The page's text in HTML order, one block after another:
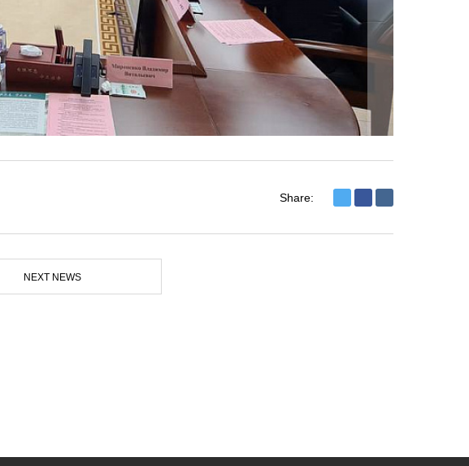
Share:
NEXT NEWS